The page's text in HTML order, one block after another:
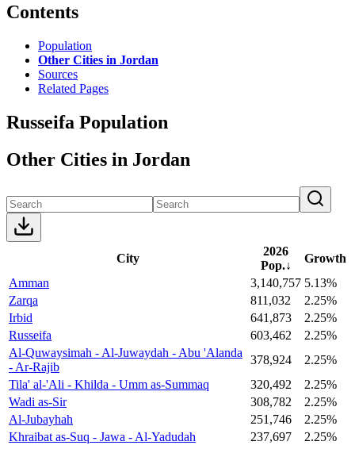
Contents
Population
Other Cities in Jordan
Sources
Related Pages
Russeifa Population
Other Cities in Jordan
City
2026
Pop.↓
Growth
Amman
3,140,757 5.13%
Zarqa
811,032
2.25%
Irbid
641,873
2.25%
Russeifa
603,462
2.25%
Al-Quwaysimah - Al-Juwaydah - Abu 'Alanda
- Ar-Rajib
378,924
2.25%
Tila' al-'Ali - Khilda - Umm as-Summaq
320,492
2.25%
Wadi as-Sir
308,782
2.25%
Al-Jubayhah
251,746
2.25%
Khraibat as-Suq - Jawa - Al-Yadudah
237,697
2.25%